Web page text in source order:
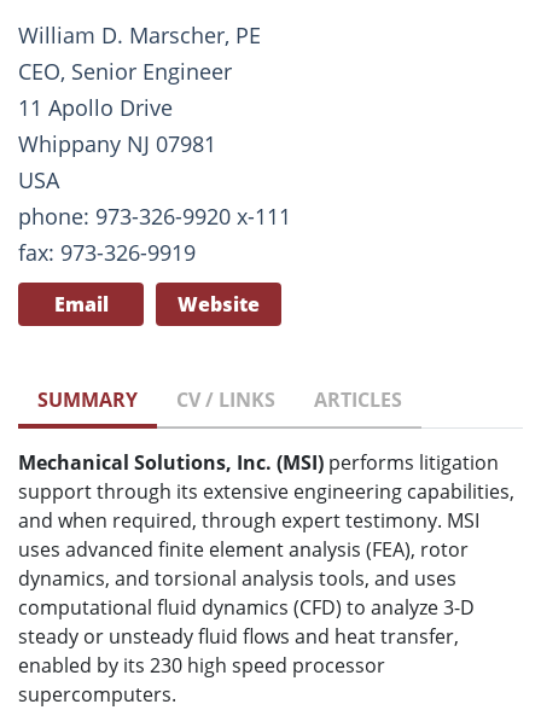
William D. Marscher, PE
CEO, Senior Engineer
11 Apollo Drive
Whippany NJ 07981
USA
phone: 973-326-9920 x-111
fax: 973-326-9919
Email Website
SUMMARY CV / LINKS ARTICLES
Mechanical Solutions, Inc. (MSI) performs litigation
support through its extensive engineering capabilities,
and when required, through expert testimony. MSI
uses advanced finite element analysis (FEA), rotor
dynamics, and torsional analysis tools, and uses
computational fluid dynamics (CFD) to analyze 3-D
steady or unsteady fluid flows and heat transfer,
enabled by its 230 high speed processor
supercomputers.